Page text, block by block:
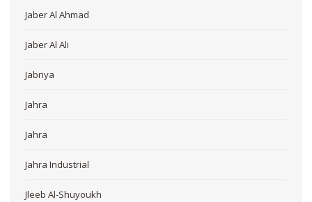
Jaber Al Ahmad
Jaber Al Ali
Jabriya
Jahra
Jahra
Jahra Industrial
Jleeb Al-Shuyoukh